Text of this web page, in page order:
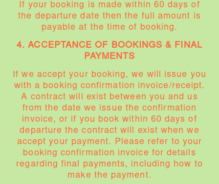
If your booking is made within 60 days of
the departure date then the full amount is
payable at the time of booking.
4. ACCEPTANCE OF BOOKINGS & FINAL
PAYMENTS
If we accept your booking, we will issue you
with a booking confirmation invoice/receipt.
A contract will exist between you and us
from the date we issue the confirmation
invoice, or if you book within 60 days of
departure the contract will exist when we
accept your payment. Please refer to your
booking confirmation invoice for details
regarding final payments, including how to
make the payment.